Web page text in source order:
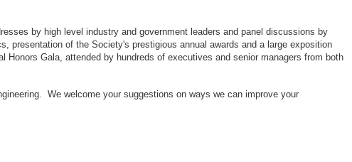
by high level industry and government leaders and panel discussions by
presentation of the Society's prestigious annual awards and a large exposition
Gala, attended by hundreds of executives and senior managers from both
We welcome your suggestions on ways we can improve your